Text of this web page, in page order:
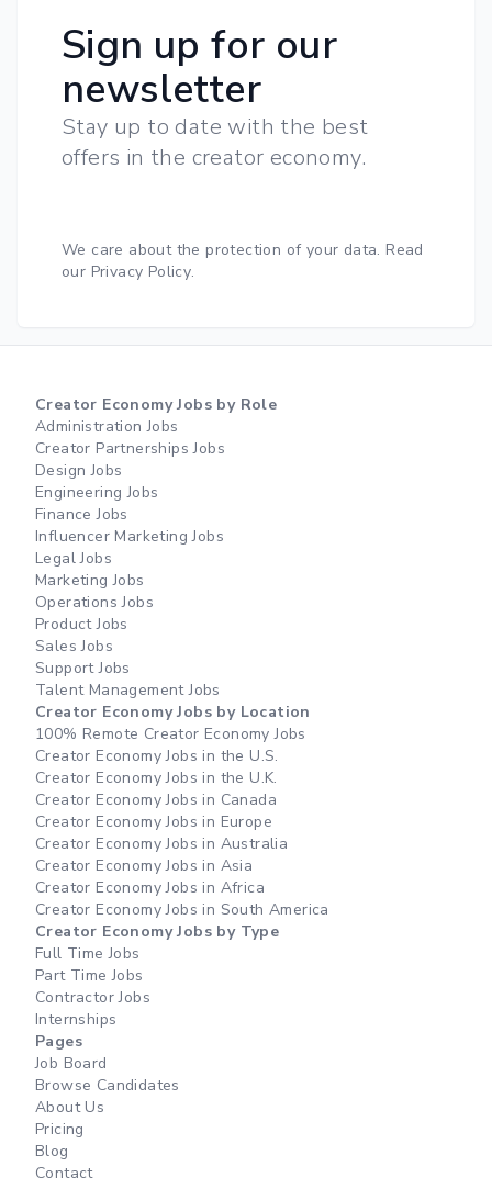
Sign up for our
newsletter
Stay up to date with the best
offers in the creator economy.
We care about the protection of your data. Read
our Privacy Policy.
Creator Economy Jobs by Role
Administration Jobs
Creator Partnerships Jobs
Design Jobs
Engineering Jobs
Finance Jobs
Influencer Marketing Jobs
Legal Jobs
Marketing Jobs
Operations Jobs
Product Jobs
Sales Jobs
Support Jobs
Talent Management Jobs
Creator Economy Jobs by Location
100% Remote Creator Economy Jobs
Creator Economy Jobs in the U.S.
Creator Economy Jobs in the U.K.
Creator Economy Jobs in Canada
Creator Economy Jobs in Europe
Creator Economy Jobs in Australia
Creator Economy Jobs in Asia
Creator Economy Jobs in Africa
Creator Economy Jobs in South America
Creator Economy Jobs by Type
Full Time Jobs
Part Time Jobs
Contractor Jobs
Internships
Pages
Job Board
Browse Candidates
About Us
Pricing
Blog
Contact